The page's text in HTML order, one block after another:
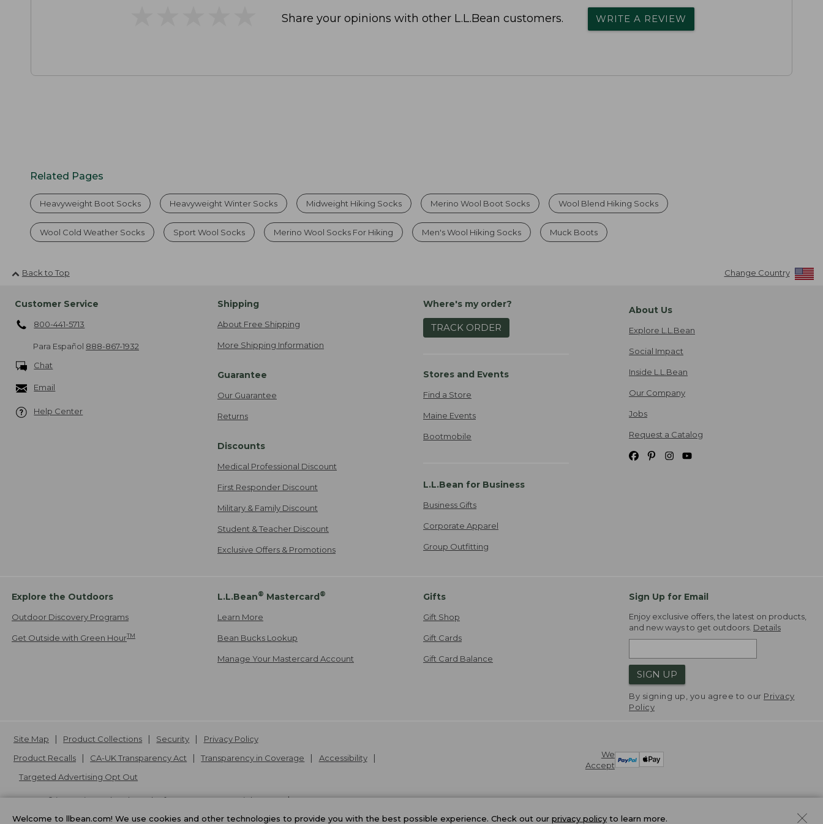
Share your opinions with other L.L.Bean customers. WRITE A REVIEW
Related Pages
Heavyweight Boot Socks Heavyweight Winter Socks Midweight Hiking Socks Merino Wool Boot Socks Wool Blend Hiking Socks
Wool Cold Weather Socks Sport Wool Socks Merino Wool Socks For Hiking Men's Wool Hiking Socks Muck Boots
Back to Top Change Country
Customer Service
800-441-5713
Para Español 888-867-1932
Chat
Email
Help Center
Shipping
About Free Shipping
More Shipping Information
Guarantee
Our Guarantee
Returns
Discounts
Medical Professional Discount
First Responder Discount
Military & Family Discount
Student & Teacher Discount
Exclusive Offers & Promotions
Where's my order?
TRACK ORDER
Stores and Events
Find a Store
Maine Events
Bootmobile
L.L.Bean for Business
Business Gifts
Corporate Apparel
Group Outfitting
About Us
Explore L.L.Bean
Social Impact
Inside L.L.Bean
Our Company
Jobs
Request a Catalog
Explore the Outdoors
Outdoor Discovery Programs
Get Outside with Green HourTM
L.L.Bean® Mastercard®
Learn More
Bean Bucks Lookup
Manage Your Mastercard Account
Gifts
Gift Shop
Gift Cards
Gift Card Balance
Sign Up for Email
Enjoy exclusive offers, the latest on products,
and new ways to get outdoors. Details
SIGN UP
By signing up, you agree to our Privacy
Policy
We
Accept
Site Map Product Collections Security
Privacy Policy
Product Recalls
CA-UK Transparency Act Transparency in Coverage
Accessibility
Targeted Advertising Opt Out
L.L.Bean® is a registered trademark of L.L.Bean Inc. Copyright2026.
v24.1.205.1
Welcome to llbean.com! We use cookies and other technologies to provide you with the best possible experience. Check out our privacy policy to learn more.